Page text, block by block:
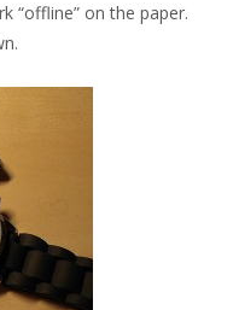
“offline” on the paper.